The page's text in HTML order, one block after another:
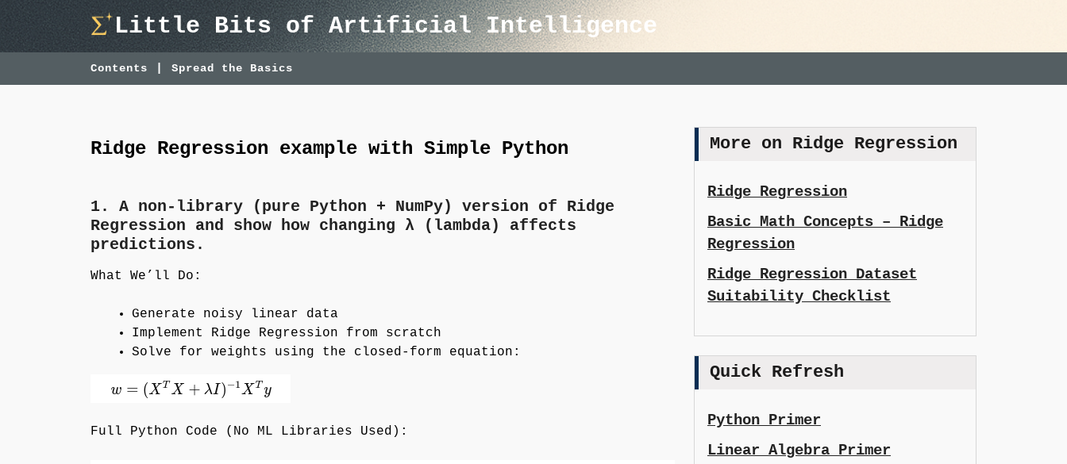
Skip
content
Little Bits of Artificial Intelligence
Contents Spread the Basics
Ridge Regression example with Simple Python
1. A non-library (pure Python + NumPy) version of Ridge
Regression and show how changing λ (lambda) affects
predictions.
What We’ll Do:
Generate noisy linear data
Implement Ridge Regression from scratch
Solve for weights using the closed-form equation:
Full Python Code (No ML Libraries Used):
More on Ridge Regression
Ridge Regression
Basic Math Concepts – Ridge
Regression
Ridge Regression Dataset
Suitability Checklist
Quick Refresh
Python Primer
Linear Algebra Primer